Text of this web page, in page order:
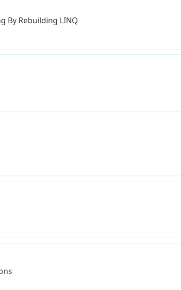
By Rebuilding LINQ